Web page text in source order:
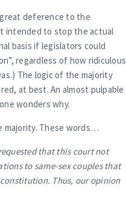
deference to the
intended to stop the actual
basis if legislators could
regardless of how ridiculous
The logic of the majority
at best. An almost pulpable
wonders why.
majority. These words…
that this court not
to same-sex couples that
Thus, our opinion